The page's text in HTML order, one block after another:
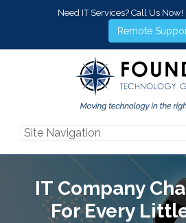
Need IT Services? Call Us Now!
Remote
IT Company
For Every